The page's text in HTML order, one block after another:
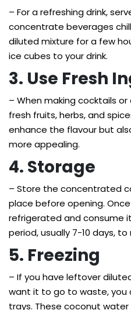
– For a refreshing drink,
concentrate beverages
diluted mixture for a few
ice cubes to your drink.
3. Use Fresh
– When making cocktails or
fresh fruits, herbs, and
enhance the flavour but
more appealing.
4. Storage
– Store the concentrated
place before opening.
refrigerated and consume
period, usually 7-10 days,
5. Freezing
– If you have leftover
want it to go to waste, you
trays. These coconut